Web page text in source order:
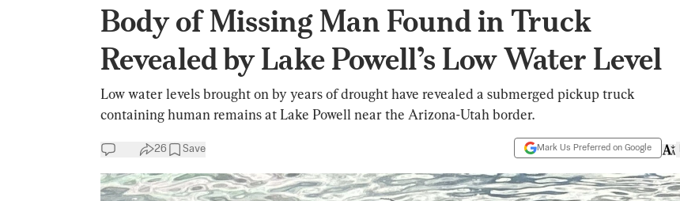
Body of Missing Man Found in Truck
Revealed by Lake Powell’s Low Water Level
Low water levels brought on by years of drought have revealed a submerged pickup truck
containing human remains at Lake Powell near the Arizona-Utah border.
26 Save Mark Us Preferred on Google